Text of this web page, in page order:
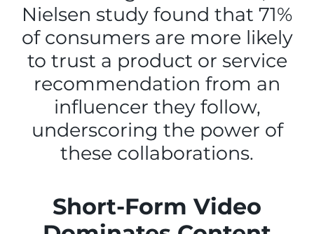
Nielsen study found that 71%
of consumers are more likely
to trust a product or service
recommendation from an
influencer they follow,
underscoring the power of
these collaborations.
Short-Form Video